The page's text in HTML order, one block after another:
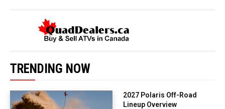
TRENDING NOW
2027 Polaris Off-Road
Lineup Overview